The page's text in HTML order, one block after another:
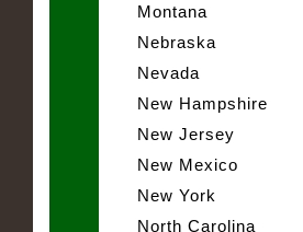
Montana
Nebraska
Nevada
New Hampshire
New Jersey
New Mexico
New York
North Carolina